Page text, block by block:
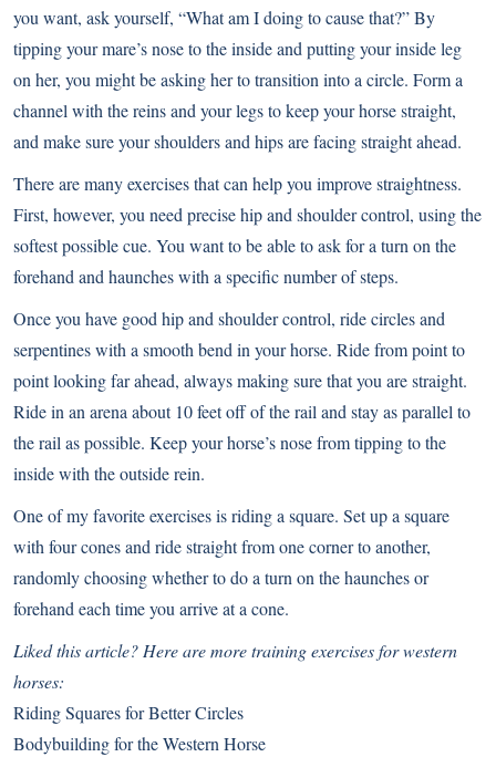
you want, ask yourself, “What am I doing to cause that?” By
tipping your mare’s nose to the inside and putting your inside leg
on her, you might be asking her to transition into a circle. Form a
channel with the reins and your legs to keep your horse straight,
and make sure your shoulders and hips are facing straight ahead.
There are many exercises that can help you improve straightness.
First, however, you need precise hip and shoulder control, using the
softest possible cue. You want to be able to ask for a turn on the
forehand and haunches with a specific number of steps.
Once you have good hip and shoulder control, ride circles and
serpentines with a smooth bend in your horse. Ride from point to
point looking far ahead, always making sure that you are straight.
Ride in an arena about 10 feet off of the rail and stay as parallel to
the rail as possible. Keep your horse’s nose from tipping to the
inside with the outside rein.
One of my favorite exercises is riding a square. Set up a square
with four cones and ride straight from one corner to another,
randomly choosing whether to do a turn on the haunches or
forehand each time you arrive at a cone.
Liked this article? Here are more training exercises for western
horses:
Riding Squares for Better Circles
Bodybuilding for the Western Horse